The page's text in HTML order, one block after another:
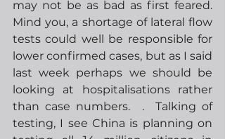
may not be as bad as first feared.
Mind you, a shortage of lateral flow
tests could well be responsible for
lower confirmed cases, but as I said
last week perhaps we should be
looking at hospitalisations rather
than case numbers.  .  Talking of
testing, I see China is planning on